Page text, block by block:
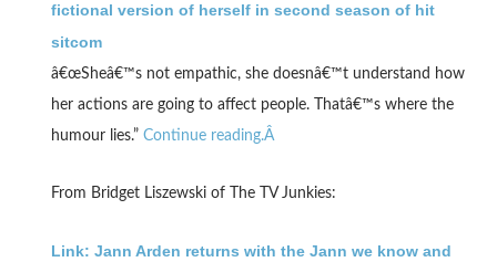
fictional version of herself in second season of hit
sitcom
â€œSheâ€™s not empathic, she doesnâ€™t understand how
her actions are going to affect people. Thatâ€™s where the
humour lies.” Continue reading.Â
From Bridget Liszewski of The TV Junkies:
Link: Jann Arden returns with the Jann we know and